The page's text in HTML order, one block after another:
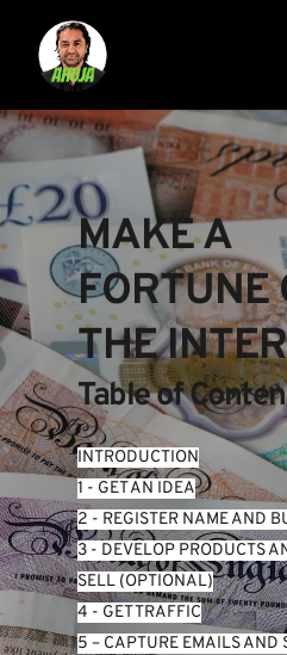
MAKE A
FORTUNE
THE
Table of
INTRODUCTION
1 - GET AN IDEA
2 - REGISTER NAME AND
3 - DEVELOP PRODUCTS
SELL (OPTIONAL)
4 - GET TRAFFIC
5 – CAPTURE EMAILS AND